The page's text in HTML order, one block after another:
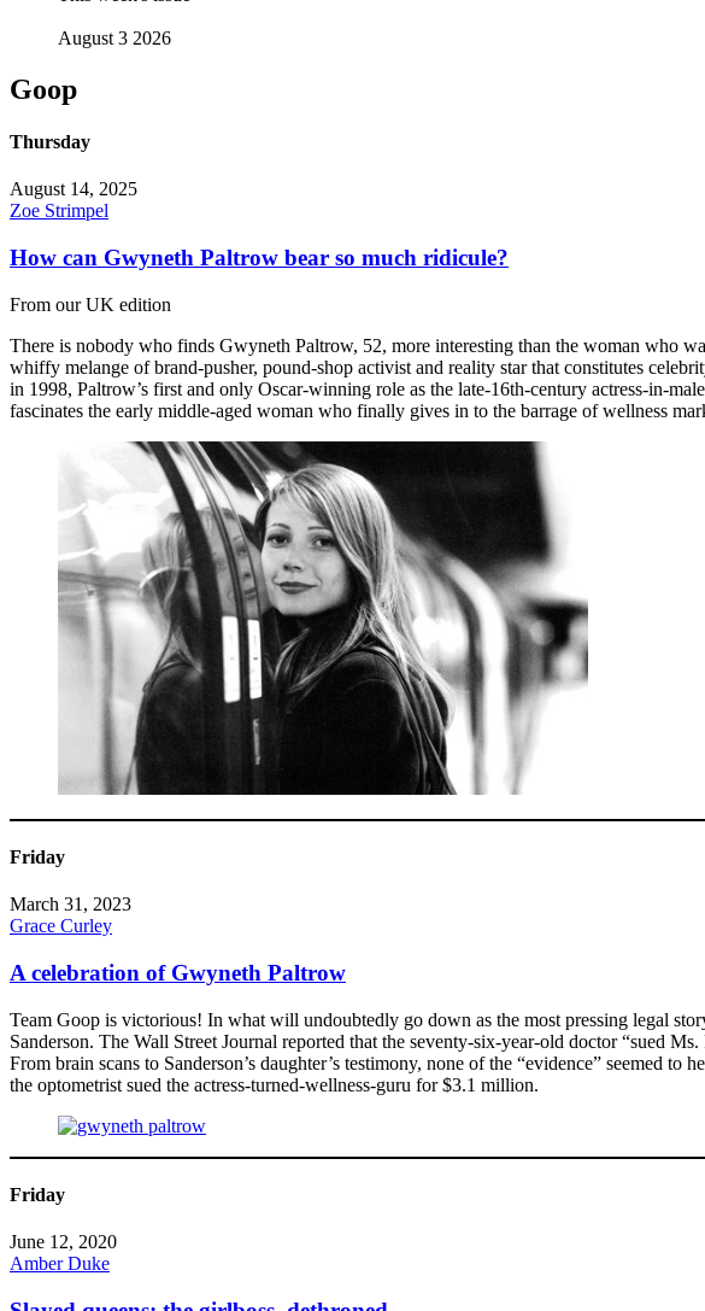
August 3 2026
Goop
Thursday
August 14, 2025
Zoe Strimpel
How can Gwyneth Paltrow bear so much ridicule?
From our UK edition
There is nobody who finds Gwyneth Paltrow, 52, more interesting than the woman who
whiffy melange of brand-pusher, pound-shop activist and reality star that constitutes
in 1998, Paltrow’s first and only Oscar-winning role as the late-16th-century actress-in-
fascinates the early middle-aged woman who finally gives in to the barrage of wellness
Friday
March 31, 2023
Grace Curley
A celebration of Gwyneth Paltrow
Team Goop is victorious! In what will undoubtedly go down as the most pressing legal
Sanderson. The Wall Street Journal reported that the seventy-six-year-old doctor “sued
From brain scans to Sanderson’s daughter’s testimony, none of the “evidence” seemed
the optometrist sued the actress-turned-wellness-guru for $3.1 million.
Friday
June 12, 2020
Amber Duke